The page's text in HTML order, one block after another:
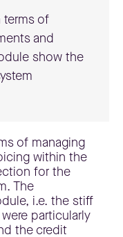
terms of
and
show the
of managing
within the
for the
The
i.e. the stiff
particularly
the credit